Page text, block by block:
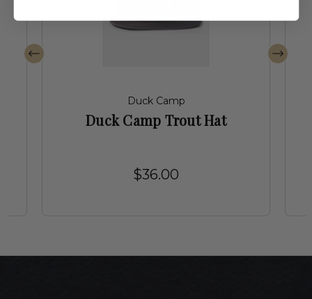
Duck Camp
Duck Camp Trout Hat
$36.00